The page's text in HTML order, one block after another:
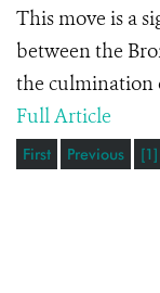
This move is a
between the
the culmination
Full Article
First Previous [1]